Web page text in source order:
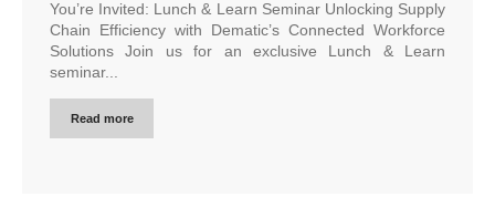
You’re Invited: Lunch & Learn Seminar Unlocking Supply
Chain Efficiency with Dematic’s Connected Workforce
Solutions Join us for an exclusive Lunch & Learn
seminar...
Read more